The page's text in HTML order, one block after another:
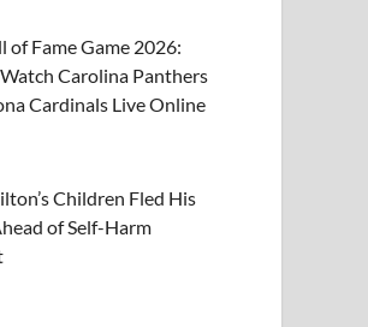
of Fame Game 2026:
Carolina Panthers
Cardinals Live Online
Children Fled His
of Self-Harm